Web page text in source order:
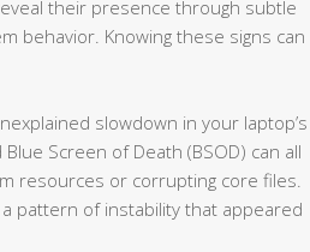
their presence through subtle
behavior. Knowing these signs can
slowdown in your laptop’s
Screen of Death (BSOD) can all
resources or corrupting core files.
pattern of instability that appeared